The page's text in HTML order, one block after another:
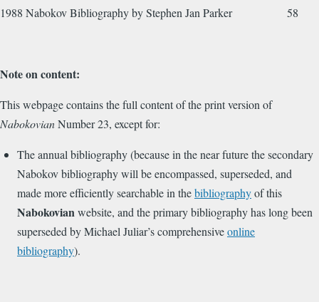
1988 Nabokov Bibliography by Stephen Jan Parker 58
Note on content:
This webpage contains the full content of the print version of
NabokovianNumber 23, except for:
The annual bibliography (because in the near future the secondary
Nabokov bibliography will be encompassed, superseded, and
made more efficiently searchable in thebibliographyof this
Nabokovianwebsite, and the primary bibliography has long been
superseded by Michael Juliar’s comprehensiveonline
bibliography).